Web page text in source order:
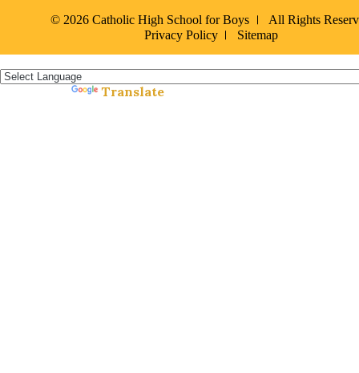
© 2026 Catholic High School for Boys
All Rights
Privacy Policy
Sitemap
Translate